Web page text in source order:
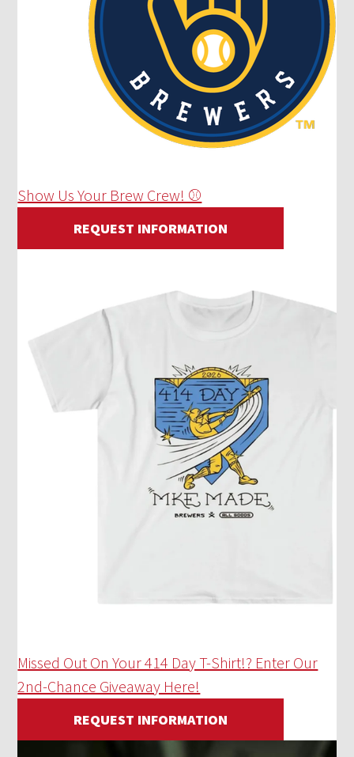
Show Us Your Brew Crew! ⚾
REQUEST INFORMATION
Missed Out On Your 414 Day T-Shirt!? Enter Our
2nd-Chance Giveaway Here!
REQUEST INFORMATION